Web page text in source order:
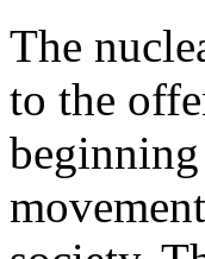
The
to the